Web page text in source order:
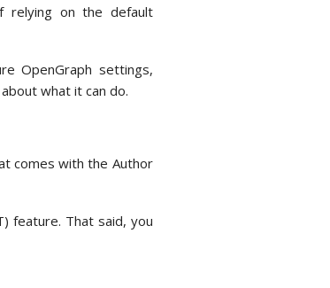
relying on the default
OpenGraph settings,
what it can do.
comes with the Author
feature. That said, you